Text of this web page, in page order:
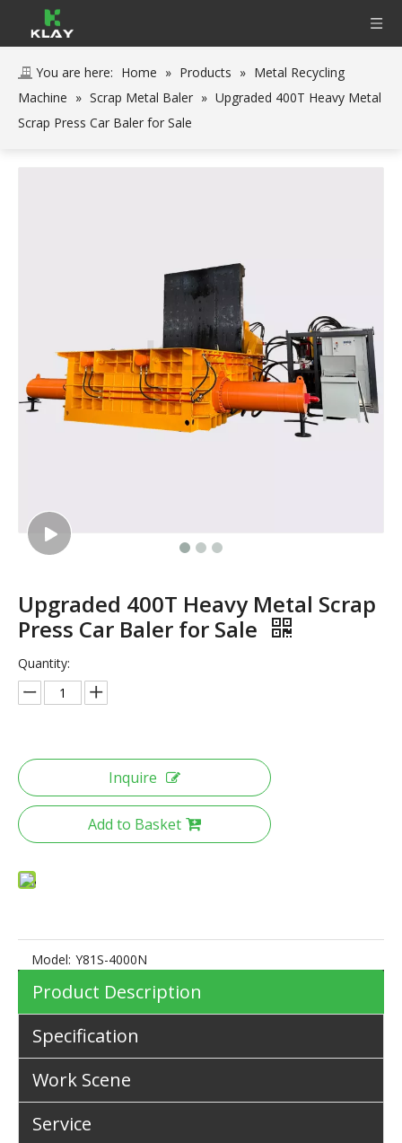
You are here: Home » Products » Metal Recycling
Machine » Scrap Metal Baler » Upgraded 400T Heavy Metal
Scrap Press Car Baler for Sale
Upgraded 400T Heavy Metal Scrap
Press Car Baler for Sale
Quantity:
Inquire
Add to Basket
Model: Y81S-4000N
Product Description
Specification
Work Scene
Service